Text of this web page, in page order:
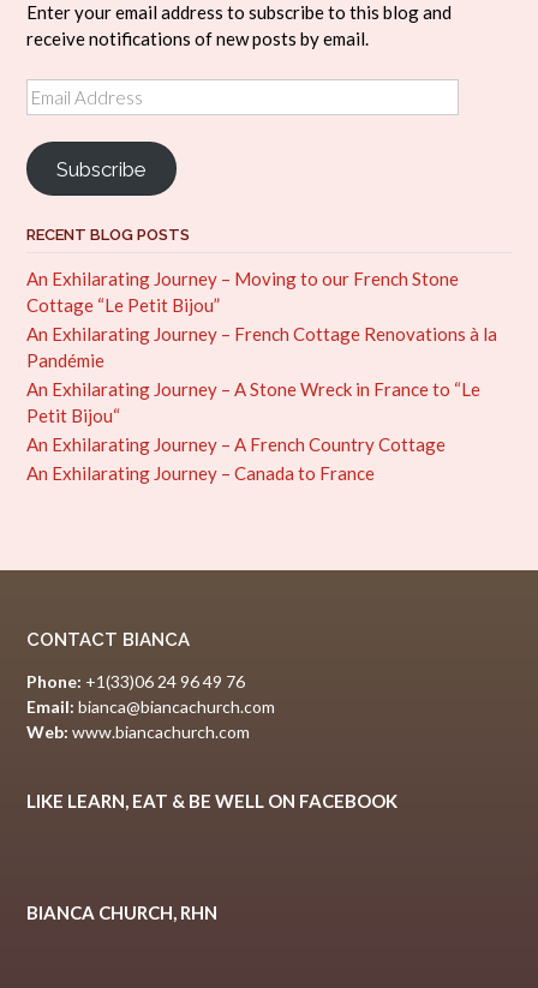
Enter your email address to subscribe to this blog and
receive notifications of new posts by email.
Email
Address
Subscribe
RECENT BLOG POSTS
An Exhilarating Journey – Moving to our French Stone
Cottage “Le Petit Bijou”
An Exhilarating Journey – French Cottage Renovations à la
Pandémie
An Exhilarating Journey – A Stone Wreck in France to “Le
Petit Bijou“
An Exhilarating Journey – A French Country Cottage
An Exhilarating Journey – Canada to France
CONTACT BIANCA
Phone: +1(33)06 24 96 49 76
Email: bianca@biancachurch.com
Web: www.biancachurch.com
LIKE LEARN, EAT & BE WELL ON FACEBOOK
BIANCA CHURCH, RHN